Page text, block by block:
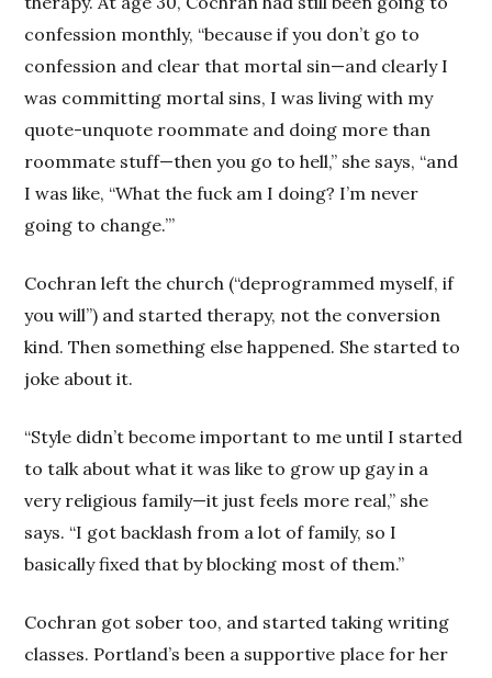
confession monthly, “because if you don’t go to
confession and clear that mortal sin—and clearly I
was committing mortal sins, I was living with my
quote-unquote roommate and doing more than
roommate stuff—then you go to hell,” she says, “and
I was like, “What the fuck am I doing? I’m never
going to change.’”
Cochran left the church (“deprogrammed myself, if
you will”) and started therapy, not the conversion
kind. Then something else happened. She started to
joke about it.
“Style didn’t become important to me until I started
to talk about what it was like to grow up gay in a
very religious family—it just feels more real,” she
says. “I got backlash from a lot of family, so I
basically fixed that by blocking most of them.”
Cochran got sober too, and started taking writing
classes. Portland’s been a supportive place for her